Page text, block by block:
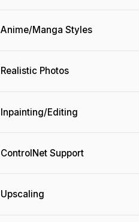
Anime/Manga Styles
Realistic Photos
Inpainting/Editing
ControlNet Support
Upscaling